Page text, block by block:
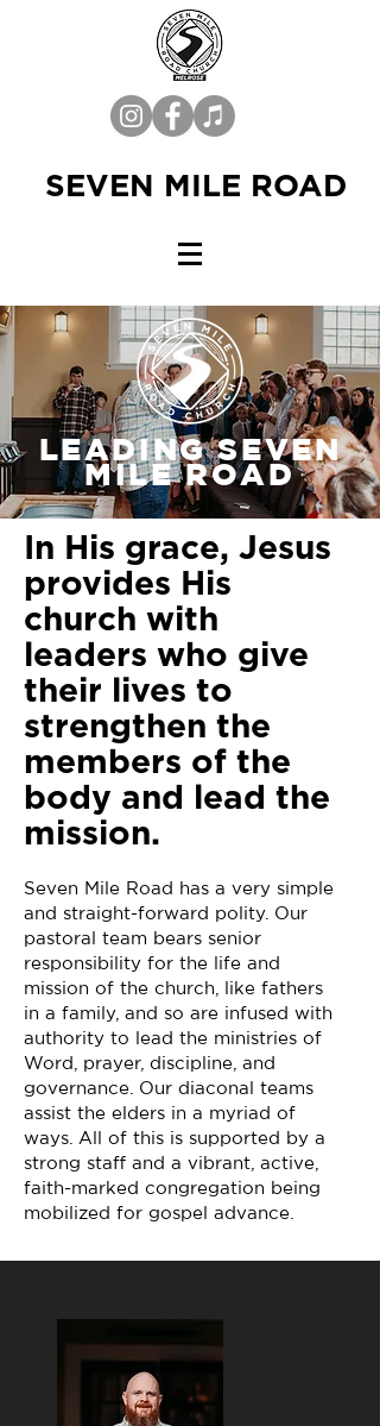
SEVEN MILE ROAD
LEADING SEVEN
MILE ROAD
In His grace, Jesus
provides His
church with
leaders who give
their lives to
strengthen the
members of the
body and lead the
mission.
Seven Mile Road has a very simple
and straight-forward polity. Our
pastoral team bears senior
responsibility for the life and
mission of the church, like fathers
in a family, and so are infused with
authority to lead the ministries of
Word, prayer, discipline, and
governance. Our diaconal teams
assist the elders in a myriad of
ways. All of this is supported by a
strong staff and a vibrant, active,
faith-marked congregation being
mobilized for gospel advance.